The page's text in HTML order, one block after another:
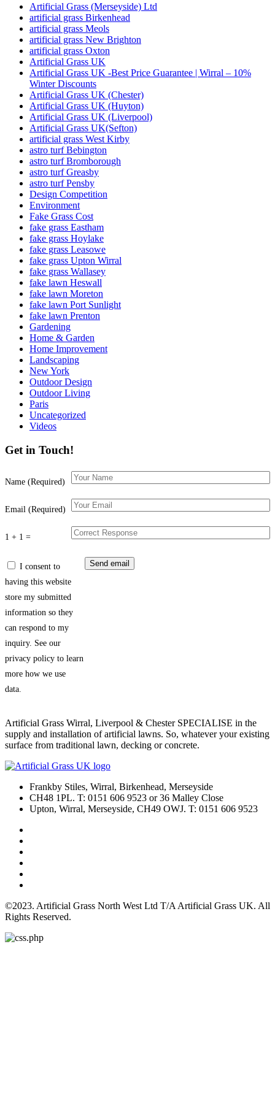
Artificial Grass (Merseyside) Ltd
artificial grass Birkenhead
artificial grass Meols
artificial grass New Brighton
artificial grass Oxton
Artificial Grass UK
Artificial Grass UK -Best Price Guarantee | Wirral – 10%
Winter Discounts
Artificial Grass UK (Chester)
Artificial Grass UK (Huyton)
Artificial Grass UK (Liverpool)
Artificial Grass UK(Sefton)
artificial grass West Kirby
astro turf Bebington
astro turf Bromborough
astro turf Greasby
astro turf Pensby
Design Competition
Environment
Fake Grass Cost
fake grass Eastham
fake grass Hoylake
fake grass Leasowe
fake grass Upton Wirral
fake grass Wallasey
fake lawn Heswall
fake lawn Moreton
fake lawn Port Sunlight
fake lawn Prenton
Gardening
Home & Garden
Home Improvement
Landscaping
New York
Outdoor Design
Outdoor Living
Paris
Uncategorized
Videos
Get in Touch!
Name (Required)
Email (Required)
1 + 1 =
I consent to
having this website
store my submitted
information so they
can respond to my
inquiry. See our
privacy policy to learn
more how we use
data.
Artificial Grass Wirral, Liverpool & Chester SPECIALISE in the
supply and installation of artificial lawns. So, whatever your existing
surface from traditional lawn, decking or concrete.
Frankby Stiles, Wirral, Birkenhead, Merseyside
CH48 1PL. T: 0151 606 9523 or 36 Malley Close
Upton, Wirral, Merseyside, CH49 OWJ. T: 0151 606 9523
©2023. Artificial Grass North West Ltd T/A Artificial Grass UK. All
Rights Reserved.